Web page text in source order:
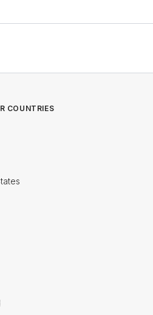
COUNTRIES